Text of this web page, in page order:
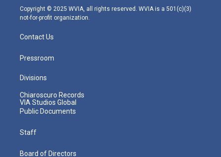
m
Copyright © 2025 WVIA, all rights reserved. WVIA is a 501(c)(3)
not-for-profit organization.
Contact Us
Pressroom
Divisions
Chiaroscuro Records
VIA Studios Global
Public Documents
Staff
Board of Directors